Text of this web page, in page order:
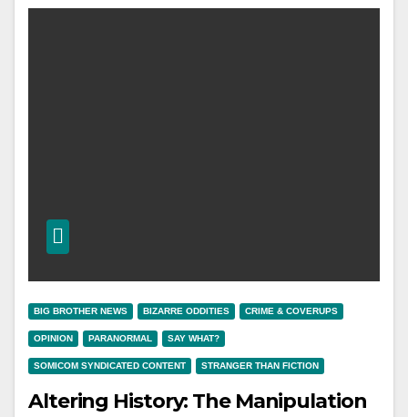
BIG BROTHER NEWS BIZARRE ODDITIES CRIME & COVERUPS
OPINION PARANORMAL SAY WHAT?
SOMICOM SYNDICATED CONTENT STRANGER THAN FICTION
Altering History: The Manipulation